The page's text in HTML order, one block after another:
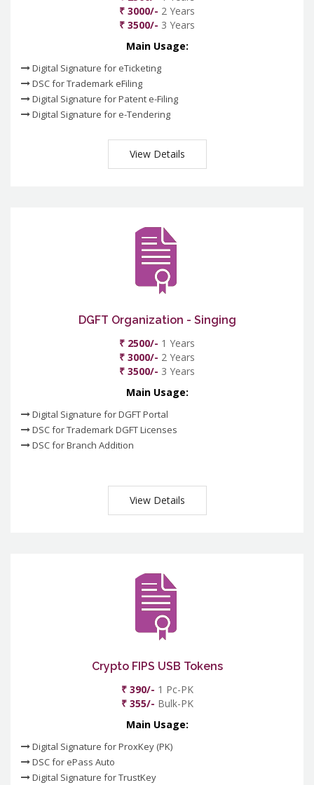
₹ 3000/- 2 Years
₹ 3500/- 3 Years
Main Usage:
Digital Signature for eTicketing
DSC for Trademark eFiling
Digital Signature for Patent e-Filing
Digital Signature for e-Tendering
View Details
DGFT Organization - Singing
₹ 2500/- 1 Years
₹ 3000/- 2 Years
₹ 3500/- 3 Years
Main Usage:
Digital Signature for DGFT Portal
DSC for Trademark DGFT Licenses
DSC for Branch Addition
View Details
Crypto FIPS USB Tokens
₹ 390/- 1 Pc-PK
₹ 355/- Bulk-PK
Main Usage:
Digital Signature for ProxKey (PK)
DSC for ePass Auto
Digital Signature for TrustKey